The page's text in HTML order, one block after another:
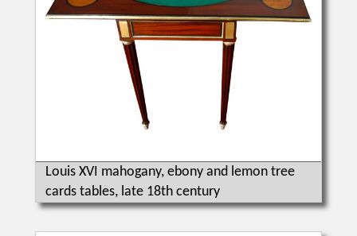
Louis XVI mahogany, ebony and lemon tree
cards tables, late 18th century